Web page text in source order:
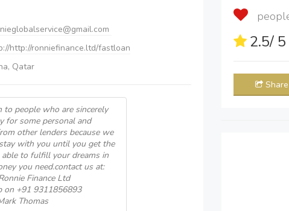
http://ronniefinance.ltd/fastloan
Qatar
to people who are sincerely
for some personal and
other lenders because we
with you until you get the
to fulfill your dreams in
you need.contact us at:
Finance Ltd
on +91 9311856893
Thomas
2.5/
Share